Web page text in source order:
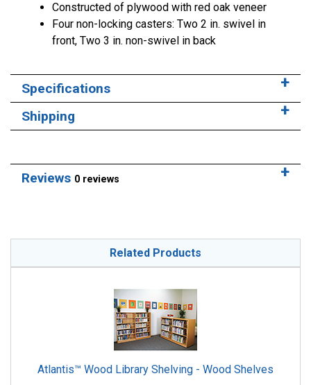
Constructed of plywood with red oak veneer
Four non-locking casters: Two 2 in. swivel in
front, Two 3 in. non-swivel in back
Specifications
Shipping
Reviews 0 reviews
Related Products
Atlantis™ Wood Library Shelving - Wood Shelves